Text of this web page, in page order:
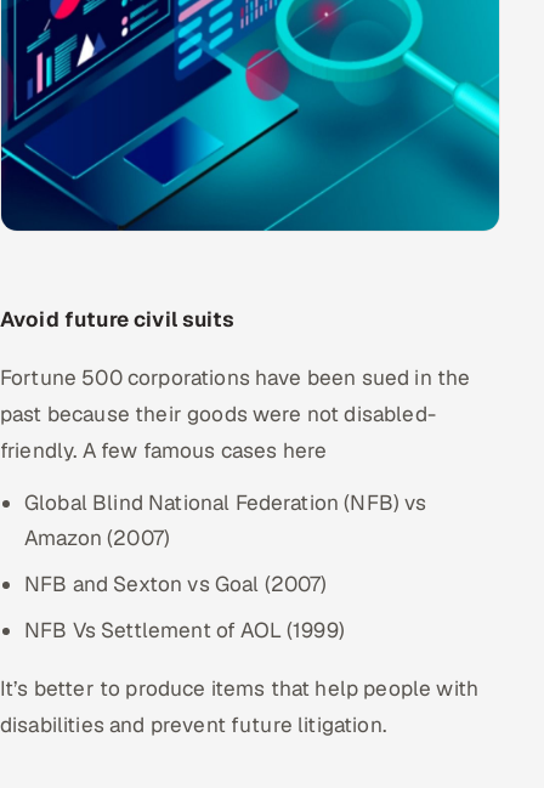
Avoid future civil suits
Fortune 500 corporations have been sued in the
past because their goods were not disabled-
friendly. A few famous cases here
Global Blind National Federation (NFB) vs
Amazon (2007)
NFB and Sexton vs Goal (2007)
NFB Vs Settlement of AOL (1999)
It’s better to produce items that help people with
disabilities and prevent future litigation.